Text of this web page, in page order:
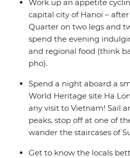
Work up an appetite
capital city of Hanoi –
Quarter on two legs and
spend the evening
and regional food (think
pho).
Spend a night aboard a
World Heritage site Ha
any visit to Vietnam! Sail
peaks, stop off at one of
wander the staircases of
Get to know the locals